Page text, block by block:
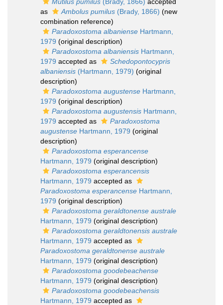
as
Ambolus pumilus (Brady, 1866) (new
combination reference)
Paradoxostoma albaniense Hartmann,
1979 (original description)
Paradoxostoma albaniensis Hartmann,
1979 accepted as
Schedopontocypris
albaniensis (Hartmann, 1979) (original
description)
Paradoxostoma augustense Hartmann,
1979 (original description)
Paradoxostoma augustensis Hartmann,
1979 accepted as
Paradoxostoma
augustense Hartmann, 1979 (original
description)
Paradoxostoma esperancense
Hartmann, 1979 (original description)
Paradoxostoma esperancensis
Hartmann, 1979 accepted as
Paradoxostoma esperancense Hartmann,
1979 (original description)
Paradoxostoma geraldtonense australe
Hartmann, 1979 (original description)
Paradoxostoma geraldtonensis australe
Hartmann, 1979 accepted as
Paradoxostoma geraldtonense australe
Hartmann, 1979 (original description)
Paradoxostoma goodebeachense
Hartmann, 1979 (original description)
Paradoxostoma goodebeachensis
Hartmann, 1979 accepted as